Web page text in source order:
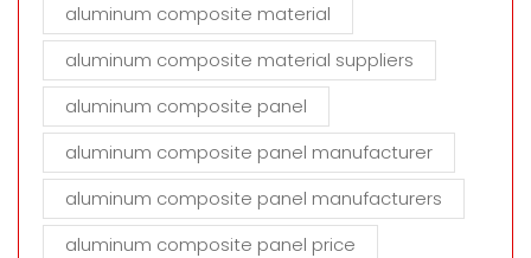
aluminum composite material
aluminum composite material suppliers
aluminum composite panel
aluminum composite panel manufacturer
aluminum composite panel manufacturers
aluminum composite panel price